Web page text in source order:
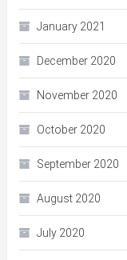
January 2021
December 2020
November 2020
October 2020
September 2020
August 2020
July 2020